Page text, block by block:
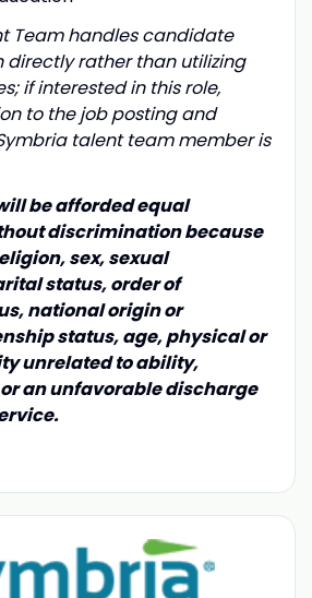
Team handles candidate
rather than utilizing
if interested in this role,
to the job posting and
talent team member is
be afforded equal
discrimination because
sex, sexual
status, order of
national origin or
status, age, physical or
unrelated to ability,
an unfavorable discharge